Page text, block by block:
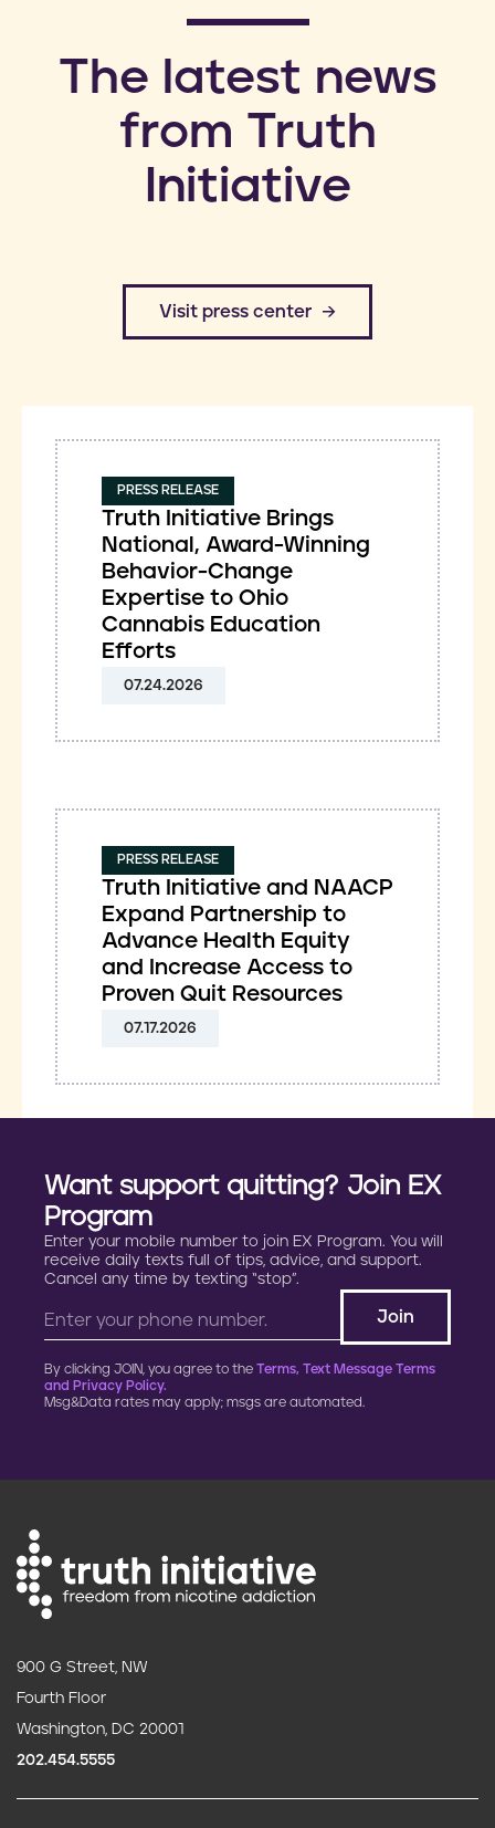
​The latest news
from Truth
Initiative
​Visit press center
PRESS RELEASE
Truth Initiative Brings
National, Award-Winning
Behavior-Change
Expertise to Ohio
Cannabis Education
Efforts
07.24.2026
PRESS RELEASE
Truth Initiative and NAACP
Expand Partnership to
Advance Health Equity
and Increase Access to
Proven Quit Resources
07.17.2026
Want support quitting? Join EX
Program
Enter your mobile number to join EX Program. You will
receive daily texts full of tips, advice, and support.
Cancel any time by texting “stop”.
By clicking JOIN, you agree to the Terms, Text Message Terms
and Privacy Policy.
Msg&Data rates may apply; msgs are automated.
900 G Street, NW
Fourth Floor
Washington, DC 20001
202.454.5555